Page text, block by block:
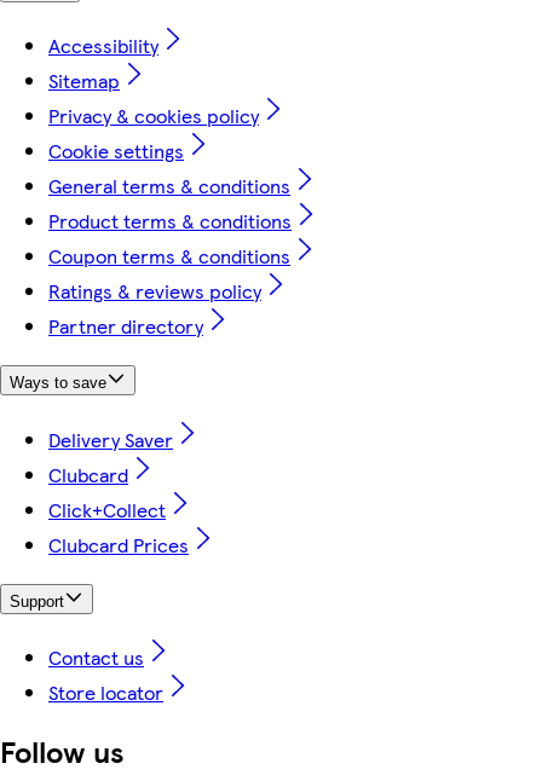
Accessibility
Sitemap
Privacy & cookies policy
Cookie settings
General terms & conditions
Product terms & conditions
Coupon terms & conditions
Ratings & reviews policy
Partner directory
Ways to save
Delivery Saver
Clubcard
Click+Collect
Clubcard Prices
Support
Contact us
Store locator
Follow us